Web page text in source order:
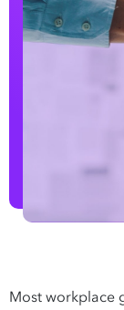
Most workplace